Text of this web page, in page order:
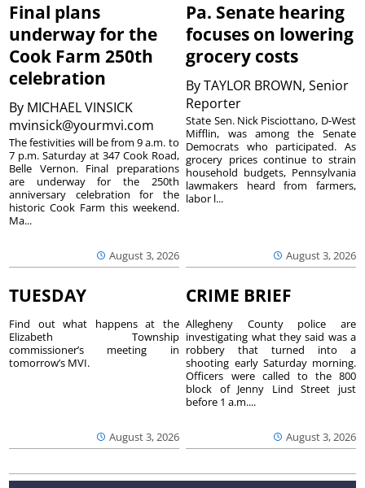
Final plans
underway for the
Cook Farm 250th
celebration
By MICHAEL VINSICK
mvinsick@yourmvi.com
August 3, 2026
The festivities will be from 9 a.m. to
7 p.m. Saturday at 347 Cook Road,
Belle Vernon. Final preparations
are underway for the 250th
anniversary celebration for the
historic Cook Farm this weekend.
Ma...
Pa. Senate hearing
focuses on lowering
grocery costs
ByTAYLOR BROWN, Senior
Reporter
August 3, 2026
State Sen. Nick Pisciottano, D-West
Mifflin, was among the Senate
Democrats who participated. As
grocery prices continue to strain
household budgets, Pennsylvania
lawmakers heard from farmers,
labor l...
TUESDAY
August 3, 2026
Find out what happens at the
Elizabeth Township
commissioner’s meeting in
tomorrow’s MVI.
CRIME BRIEF
August 3, 2026
Allegheny County police are
investigating what they said was a
robbery that turned into a
shooting early Saturday morning.
Officers were called to the 800
block of Jenny Lind Street just
before 1 a.m....